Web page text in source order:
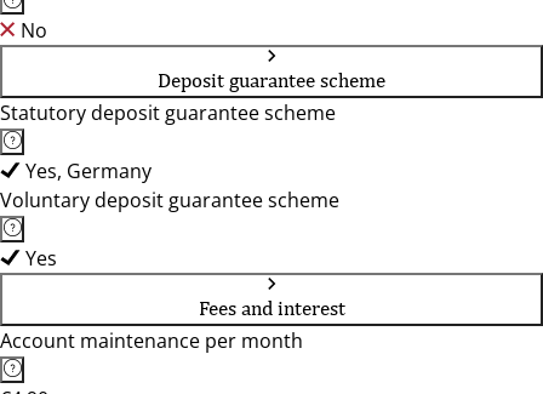
No
Deposit guarantee scheme
Statutory deposit guarantee scheme
Yes, Germany
Voluntary deposit guarantee scheme
Yes
Fees and interest
Account maintenance per month